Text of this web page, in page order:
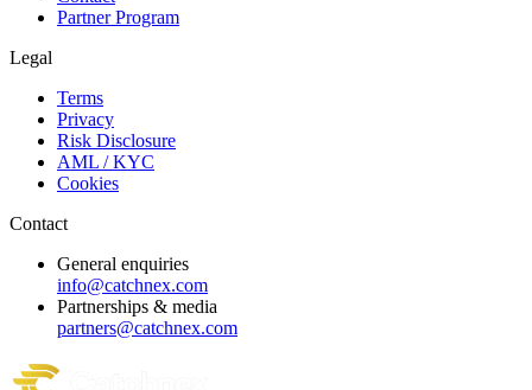
Partner Program
Legal
Terms
Privacy
Risk Disclosure
AML / KYC
Cookies
Contact
General enquiries
info@catchnex.com
Partnerships & media
partners@catchnex.com